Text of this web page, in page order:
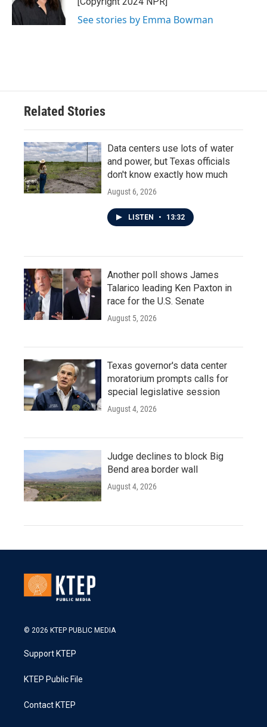
k
n
See stories by Emma Bowman
Related Stories
Data centers use lots of water
and power, but Texas officials
don't know exactly how much
August 6, 2026
LISTEN • 13:32
Another poll shows James
Talarico leading Ken Paxton in
race for the U.S. Senate
August 5, 2026
Texas governor's data center
moratorium prompts calls for
special legislative session
August 4, 2026
Judge declines to block Big
Bend area border wall
August 4, 2026
© 2026 KTEP PUBLIC MEDIA
Support KTEP
KTEP Public File
Contact KTEP